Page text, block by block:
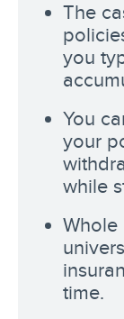
The
you
You
your
while
Whole
time.